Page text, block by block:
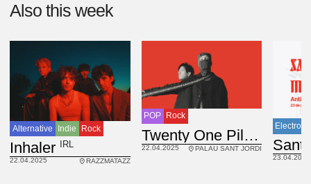
Also this week
Alternative Indie Rock
Inhaler IRL
22.04.2025 RAZZMATAZZ
POP Rock
Twenty One Pilots USA
22.04.2025 PALAU SANT JORDI
23.04.2025